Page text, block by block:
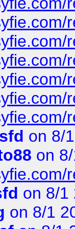
on 8/
on
on 8/1
on 8/1